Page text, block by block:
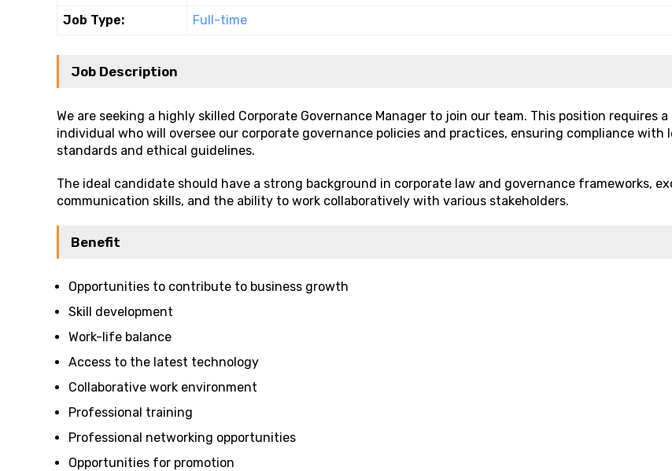
Job Type:
Full-time
Job Description
We are seeking a highly skilled Corporate Governance Manager to join our team. This position requires
individual who will oversee our corporate governance policies and practices, ensuring compliance with
standards and ethical guidelines.
The ideal candidate should have a strong background in corporate law and governance frameworks,
communication skills, and the ability to work collaboratively with various stakeholders.
Benefit
Opportunities to contribute to business growth
Skill development
Work-life balance
Access to the latest technology
Collaborative work environment
Professional training
Professional networking opportunities
Opportunities for promotion